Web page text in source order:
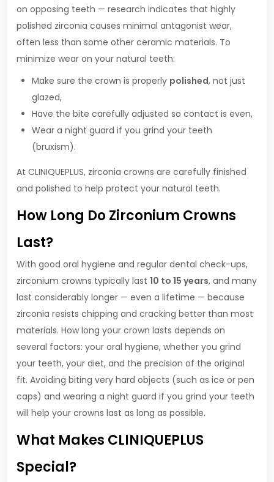
on opposing teeth — research indicates that highly
polished zirconia causes minimal antagonist wear,
often less than some other ceramic materials. To
minimize wear on your natural teeth:
Make sure the crown is properly polished, not just
glazed,
Have the bite carefully adjusted so contact is even,
Wear a night guard if you grind your teeth
(bruxism).
At CLINIQUEPLUS, zirconia crowns are carefully finished
and polished to help protect your natural teeth.
How Long Do Zirconium Crowns
Last?
With good oral hygiene and regular dental check-ups,
zirconium crowns typically last 10 to 15 years, and many
last considerably longer — even a lifetime — because
zirconia resists chipping and cracking better than most
materials. How long your crown lasts depends on
several factors: your oral hygiene, whether you grind
your teeth, your diet, and the precision of the original
fit. Avoiding biting very hard objects (such as ice or pen
caps) and wearing a night guard if you grind your teeth
will help your crowns last as long as possible.
What Makes CLINIQUEPLUS
Special?